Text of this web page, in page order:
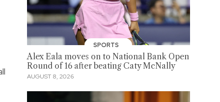
SPORTS
Alex Eala moves on to National Bank Open
Round of 16 after beating Caty McNally
AUGUST 8, 2026